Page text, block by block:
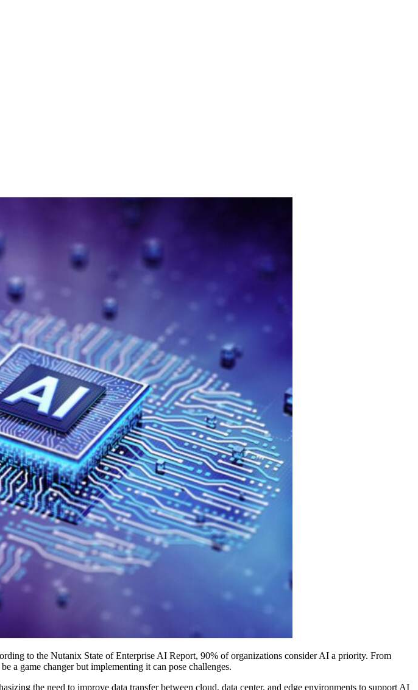
to the Nutanix State of Enterprise AI Report, 90% of organizations consider AI a priority. From
a game changer but implementing it can pose challenges.
the need to improve data transfer between cloud, data center, and edge environments to support AI